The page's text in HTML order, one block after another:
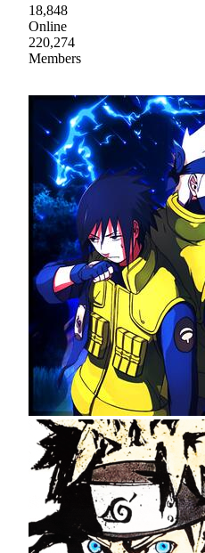
18,848
Online
220,274
Members